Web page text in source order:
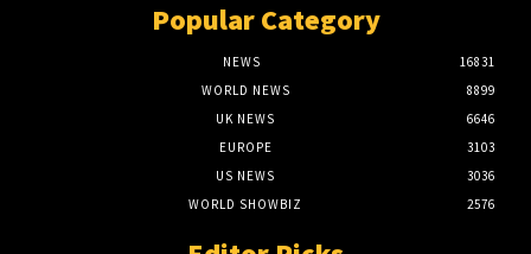
Popular Category
NEWS
16831
WORLD NEWS
8899
UK NEWS
6646
EUROPE
3103
US NEWS
3036
WORLD SHOWBIZ
2576